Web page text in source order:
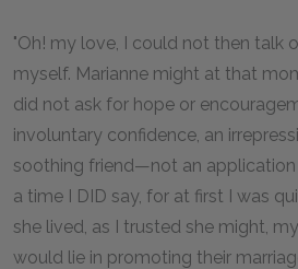
"Oh! my love, I could not then talk
myself. Marianne might at that
did not ask for hope or
involuntary confidence, an
soothing friend—not an
a time I DID say, for at first I was
she lived, as I trusted she might,
would lie in promoting their